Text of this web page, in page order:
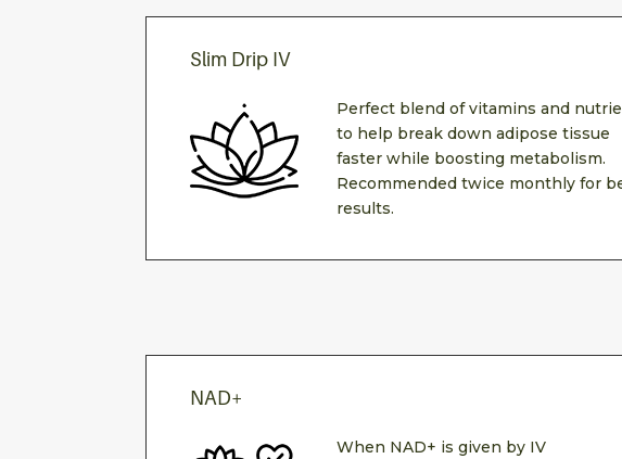
Slim Drip IV
Perfect blend of vitamins and
to help break down adipose tissue
faster while boosting metabolism.
Recommended twice monthly for
results.
NAD+
When NAD+ is given by IV